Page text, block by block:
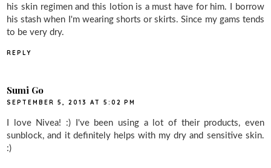
his skin regimen and this lotion is a must have for him. I borrow
his stash when I'm wearing shorts or skirts. Since my gams tends
to be very dry.
REPLY
Sumi Go
SEPTEMBER 5, 2013 AT 5:02 PM
I love Nivea! :) I've been using a lot of their products, even
sunblock, and it definitely helps with my dry and sensitive skin.
:)